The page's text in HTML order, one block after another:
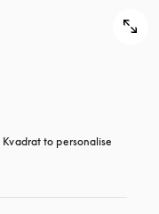
to personalise